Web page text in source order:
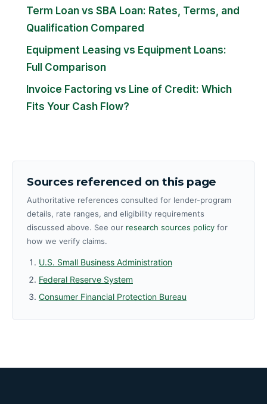
Term Loan vs SBA Loan: Rates, Terms, and
Qualification Compared
Equipment Leasing vs Equipment Loans:
Full Comparison
Invoice Factoring vs Line of Credit: Which
Fits Your Cash Flow?
Sources referenced on this page
Authoritative references consulted for lender-program
details, rate ranges, and eligibility requirements
discussed above. See our research sources policy for
how we verify claims.
U.S. Small Business Administration
Federal Reserve System
Consumer Financial Protection Bureau